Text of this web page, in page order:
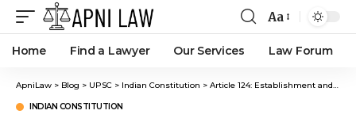
Aa
Home Find a Lawyer Our Services Law Forum
ApniLaw > Blog > UPSC > Indian Constitution > Article 124: Establishment and Constitution of the Supreme Court
INDIAN CONSTITUTION